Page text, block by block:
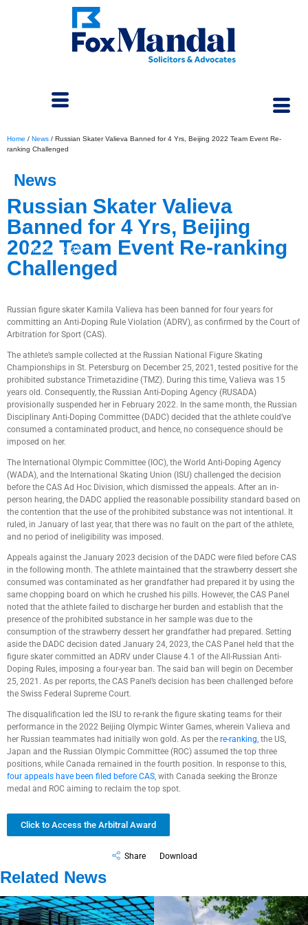
March 4, 2024
Home / News / Russian Skater Valieva Banned for 4 Yrs, Beijing 2022 Team Event Re-
ranking Challenged
News
Russian Skater Valieva
Banned for 4 Yrs, Beijing
2022 Team Event Re-ranking
Challenged
Russian figure skater Kamila Valieva has been banned for four years for
committing an Anti-Doping Rule Violation (ADRV), as confirmed by the Court of
Arbitration for Sport (CAS).
The athlete’s sample collected at the Russian National Figure Skating
Championships in St. Petersburg on December 25, 2021, tested positive for the
prohibited substance Trimetazidine (TMZ). During this time, Valieva was 15
years old. Consequently, the Russian Anti-Doping Agency (RUSADA)
provisionally suspended her in February 2022. In the same month, the Russian
Disciplinary Anti-Doping Committee (DADC) decided that the athlete could’ve
consumed a contaminated product, and hence, no consequence should be
imposed on her.
The International Olympic Committee (IOC), the World Anti-Doping Agency
(WADA), and the International Skating Union (ISU) challenged the decision
before the CAS Ad Hoc Division, which dismissed the appeals. After an in-
person hearing, the DADC applied the reasonable possibility standard based on
the contention that the use of the prohibited substance was not intentional. It
ruled, in January of last year, that there was no fault on the part of the athlete,
and no period of ineligibility was imposed.
Appeals against the January 2023 decision of the DADC were filed before CAS
in the following month. The athlete maintained that the strawberry dessert she
consumed was contaminated as her grandfather had prepared it by using the
same chopping board on which he crushed his pills. However, the CAS Panel
noted that the athlete failed to discharge her burden and establish that the
presence of the prohibited substance in her sample was due to the
consumption of the strawberry dessert her grandfather had prepared. Setting
aside the DADC decision dated January 24, 2023, the CAS Panel held that the
figure skater committed an ADRV under Clause 4.1 of the All-Russian Anti-
Doping Rules, imposing a four-year ban. The said ban will begin on December
25, 2021. As per reports, the CAS Panel’s decision has been challenged before
the Swiss Federal Supreme Court.
The disqualification led the ISU to re-rank the figure skating teams for their
performance in the 2022 Beijing Olympic Winter Games, wherein Valieva and
her Russian teammates had initially won gold. As per the re-ranking, the US,
Japan and the Russian Olympic Committee (ROC) assumed the top three
positions, while Canada remained in the fourth position. In response to this,
four appeals have been filed before CAS, with Canada seeking the Bronze
medal and ROC aiming to reclaim the top spot.
Click to Access the Arbitral Award
Share Download
Related News